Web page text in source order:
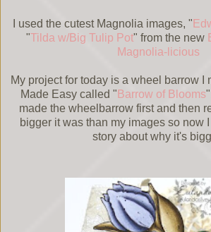
I used the cutest Magnolia images, "
"Tilda w/Big Tulip Pot" from the new
Magnolia-licious
My project for today is a wheel barrow I
Made Easy called " Barrow of Blooms
made the wheelbarrow first and then
bigger it was than my images so now
story about why it's